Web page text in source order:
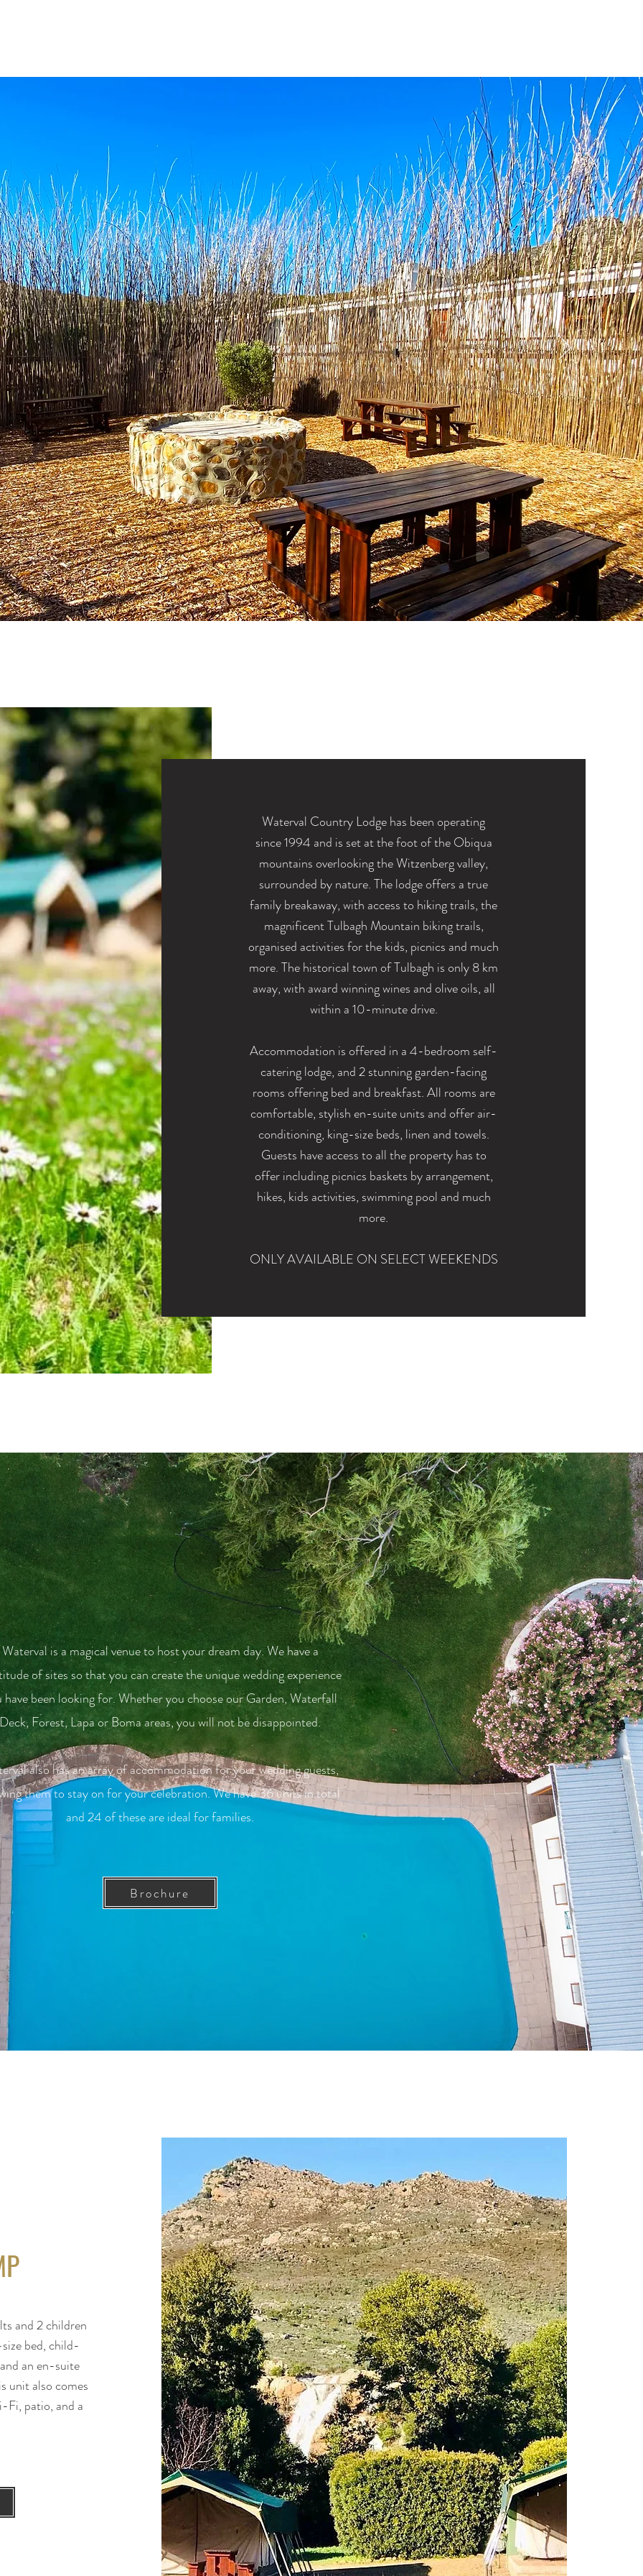
Waterval Country Lodge has been operating
since1994 and is set at the foot of the Obiqua
mountains overlooking the Witzenberg valley,
surrounded by nature. The lodge offers a true
family breakaway, with access to hiking trails, the
magnificentTulbagh Mountain biking trails,
organised activities for the kids, picnics and much
more. The historical town of Tulbagh is only 8 km
away, with award winning wines and olive oils, all
within a10-minutedrive.
Accommodation is offered in a 4-bedroom self-
catering lodge, and 2 stunning garden-facing
rooms offering bed and breakfast. All rooms are
comfortable, stylish en-suite units and offer air-
conditioning, king-size beds, linen and towels.
Guests have access to all the property has to
offer including picnics baskets by arrangement,
hikes, kids activities, swimming pool and much
more.
ONLY AVAILABLE ON SELECT WEEKENDS
Waterval is a magical venue to host your dream day. We have a
of sites so that you can create the unique wedding experience
have been looking for. Whether you choose our Garden, Waterfall
Deck, Forest, Lapa or Boma areas, you will not be disappointed.
also has an array of accommodation for your wedding guests,
them to stay on for your celebration. We have 36 units in total
and 24 of these are ideal for families.
Brochure
and 2 children
bed, child-
an en-suite
unit also comes
Fi, patio, and a